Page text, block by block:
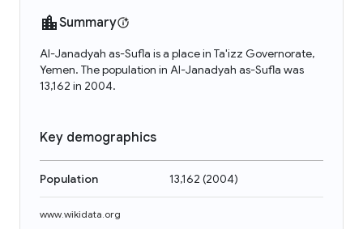
Summary
Al-Janadyah as-Sufla is a place in Ta'izz Governorate,
Yemen. The population in Al-Janadyah as-Sufla was
13,162 in 2004.
Key demographics
Population 13,162 (2004)
www.wikidata.org